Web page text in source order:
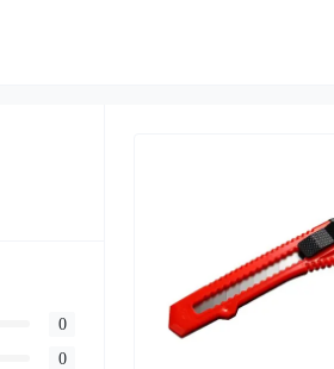
0
0